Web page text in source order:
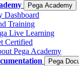
Pega Academy
Dashboard
Training
Live Learning
Certified
Pega Academy
Pega